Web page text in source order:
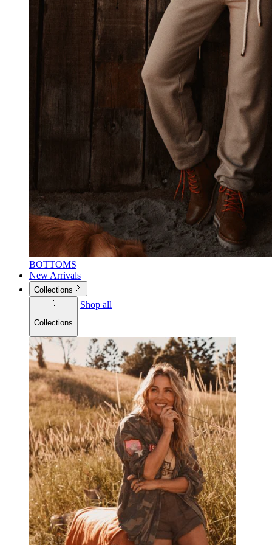
BOTTOMS
New Arrivals
Collections
Collections
Shop all